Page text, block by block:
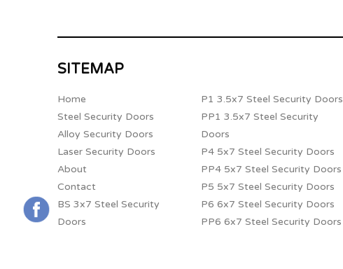
SITEMAP
Home
Steel Security Doors
Alloy Security Doors
Laser Security Doors
About
Contact
BS 3x7 Steel Security
Doors
P1 3.5x7 Steel Security Doors
PP1 3.5x7 Steel Security
Doors
P4 5x7 Steel Security Doors
PP4 5x7 Steel Security Doors
P5 5x7 Steel Security Doors
P6 6x7 Steel Security Doors
PP6 6x7 Steel Security Doors